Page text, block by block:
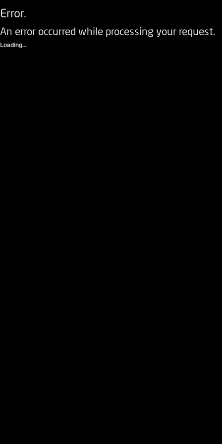
Error.
An error occurred while processing your request.
Loading...